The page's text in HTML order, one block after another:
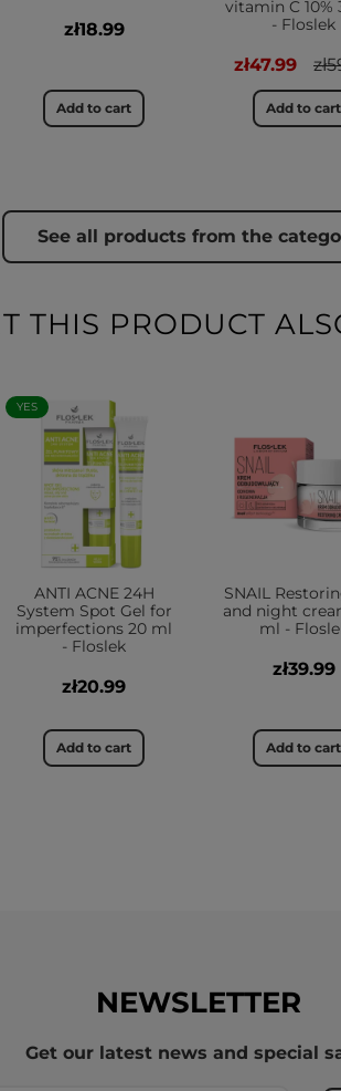
zł18.99
Add to cart
vitamin C 10%
- Floslek
zł47.99
Add to cart
See all products from the
THIS PRODUCT
YES
ANTI ACNE 24H
System Spot Gel for
imperfections 20 ml
- Floslek
zł20.99
Add to cart
SNAIL
and night
ml -
zł39.99
Add to cart
NEWSLETTER
Get our latest news and special